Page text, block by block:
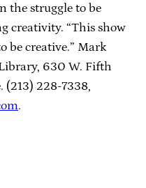
the struggle to be
creativity. “This show
be creative.” Mark
630 W. Fifth
(213) 228-7338,
.